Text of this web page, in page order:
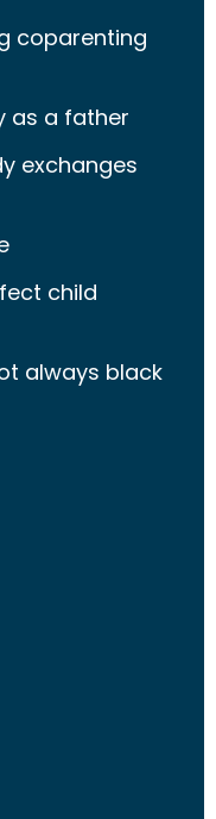
coparenting
as a father
exchanges
child
always black